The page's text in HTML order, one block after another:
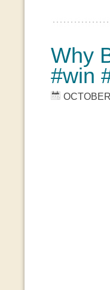
Why
#win